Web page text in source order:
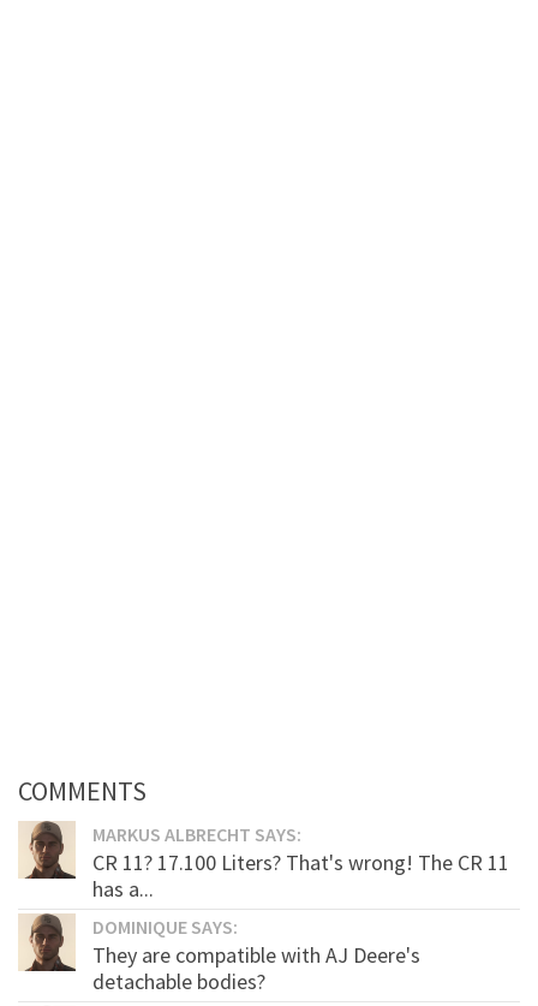
COMMENTS
MARKUS ALBRECHT SAYS:
CR 11? 17.100 Liters? That's wrong! The CR 11
has a...
DOMINIQUE SAYS:
They are compatible with AJ Deere's
detachable bodies?